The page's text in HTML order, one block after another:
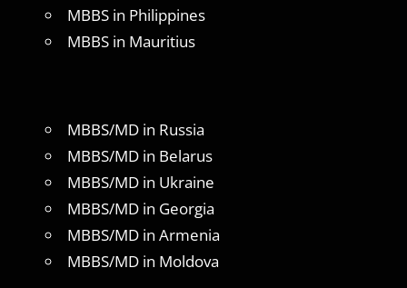
MBBS in Philippines
MBBS in Mauritius
MBBS/MD in Russia
MBBS/MD in Belarus
MBBS/MD in Ukraine
MBBS/MD in Georgia
MBBS/MD in Armenia
MBBS/MD in Moldova